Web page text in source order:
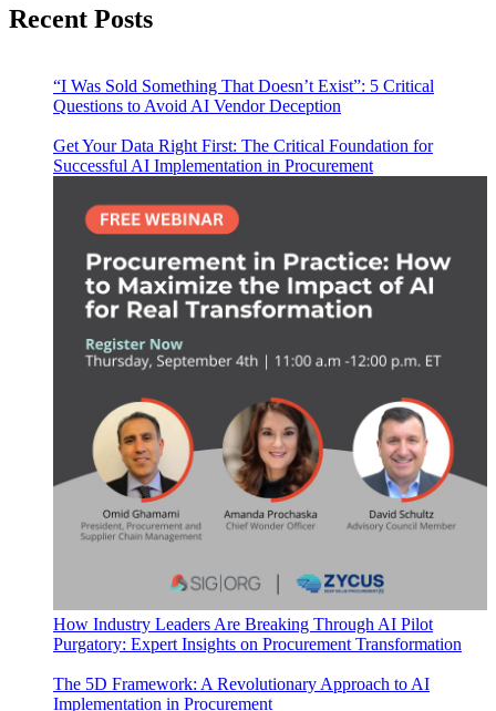
Recent Posts
“I Was Sold Something That Doesn’t Exist”: 5 Critical
Questions to Avoid AI Vendor Deception
Get Your Data Right First: The Critical Foundation for
Successful AI Implementation in Procurement
How Industry Leaders Are Breaking Through AI Pilot
Purgatory: Expert Insights on Procurement Transformation
The 5D Framework: A Revolutionary Approach to AI
Implementation in Procurement